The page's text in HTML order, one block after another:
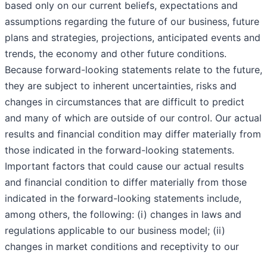
based only on our current beliefs, expectations and
assumptions regarding the future of our business, future
plans and strategies, projections, anticipated events and
trends, the economy and other future conditions.
Because forward-looking statements relate to the future,
they are subject to inherent uncertainties, risks and
changes in circumstances that are difficult to predict
and many of which are outside of our control. Our actual
results and financial condition may differ materially from
those indicated in the forward-looking statements.
Important factors that could cause our actual results
and financial condition to differ materially from those
indicated in the forward-looking statements include,
among others, the following: (i) changes in laws and
regulations applicable to our business model; (ii)
changes in market conditions and receptivity to our